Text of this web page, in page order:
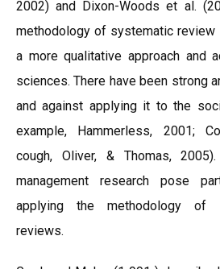
2002) and Dixon-Woods et al.
methodology of systematic review
a more qualitative approach and
sciences. There have been strong
and against applying it to the
example, Hammerless, 2001;
cough, Oliver, & Thomas,
management research pose
applying the methodology of
reviews.